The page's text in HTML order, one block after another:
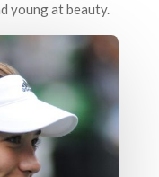
young at beauty.